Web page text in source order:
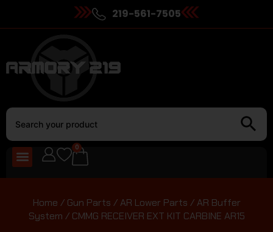
219-561-7505
0
Home / Gun Parts /AR Lower Parts /AR Buffer
System / CMMG RECEIVER EXT KIT CARBINE AR15